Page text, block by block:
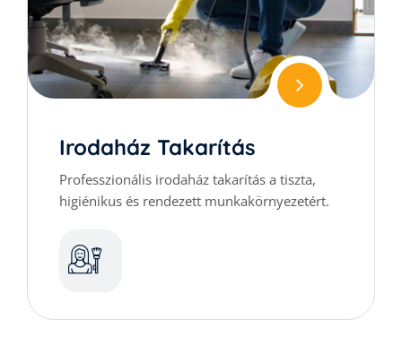
Irodaház Takarítás
Professzionális irodaház takarítás a tiszta,
higiénikus és rendezett munkakörnyezetért.